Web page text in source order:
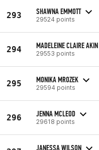
293 SHAWNA EMMOTT
29524 points
294 MADELEINE CLAIRE AKIN
29553 points
295 MONIKA MROZEK
29594 points
296 JENNA MCLEOD
29618 points
JANESSA WILSON